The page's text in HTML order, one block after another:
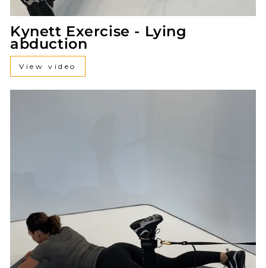
Kynett Exercise - Lying
abduction
View video